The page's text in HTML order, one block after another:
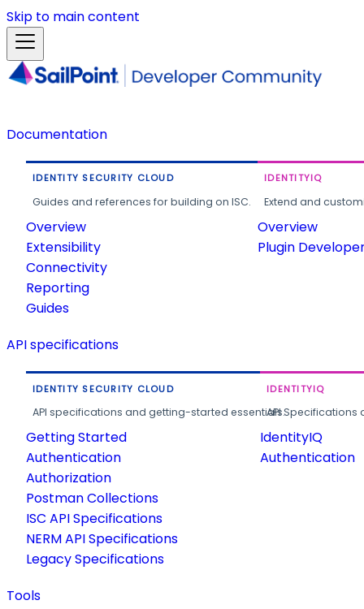
Skip to main content
Documentation
IDENTITY SECURITY CLOUD
Guides and references for building on ISC.
Overview
Extensibility
Connectivity
Reporting
Guides
IDENTITYIQ
Extend and
Overview
Plugin
API specifications
IDENTITY SECURITY CLOUD
API specifications and getting-started essentials.
Getting Started
Authentication
Authorization
Postman Collections
ISC API Specifications
NERM API Specifications
Legacy Specifications
IDENTITYIQ
API
IdentityIQ
Authentication
Tools